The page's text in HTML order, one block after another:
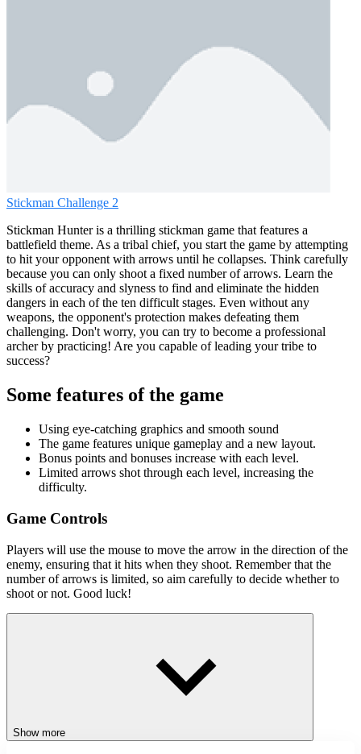
Stickman Challenge 2
Stickman Hunter is a thrilling stickman game that features a
battlefield theme. As a tribal chief, you start the game by attempting
to hit your opponent with arrows until he collapses. Think carefully
because you can only shoot a fixed number of arrows. Learn the
skills of accuracy and slyness to find and eliminate the hidden
dangers in each of the ten difficult stages. Even without any
weapons, the opponent's protection makes defeating them
challenging. Don't worry, you can try to become a professional
archer by practicing! Are you capable of leading your tribe to
success?
Some features of the game
Using eye-catching graphics and smooth sound
The game features unique gameplay and a new layout.
Bonus points and bonuses increase with each level.
Limited arrows shot through each level, increasing the
difficulty.
Game Controls
Players will use the mouse to move the arrow in the direction of the
enemy, ensuring that it hits when they shoot. Remember that the
number of arrows is limited, so aim carefully to decide whether to
shoot or not. Good luck!
CLICKER
Show more